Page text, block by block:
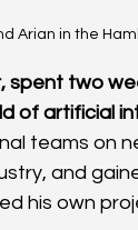
Arian in the
spent two
of artificial
teams on
and
his own